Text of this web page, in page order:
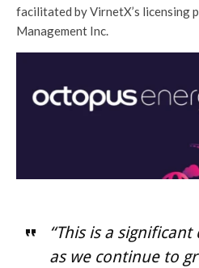
facilitated by VirnetX’s licensing
Management Inc.
“This is a
as we continue to